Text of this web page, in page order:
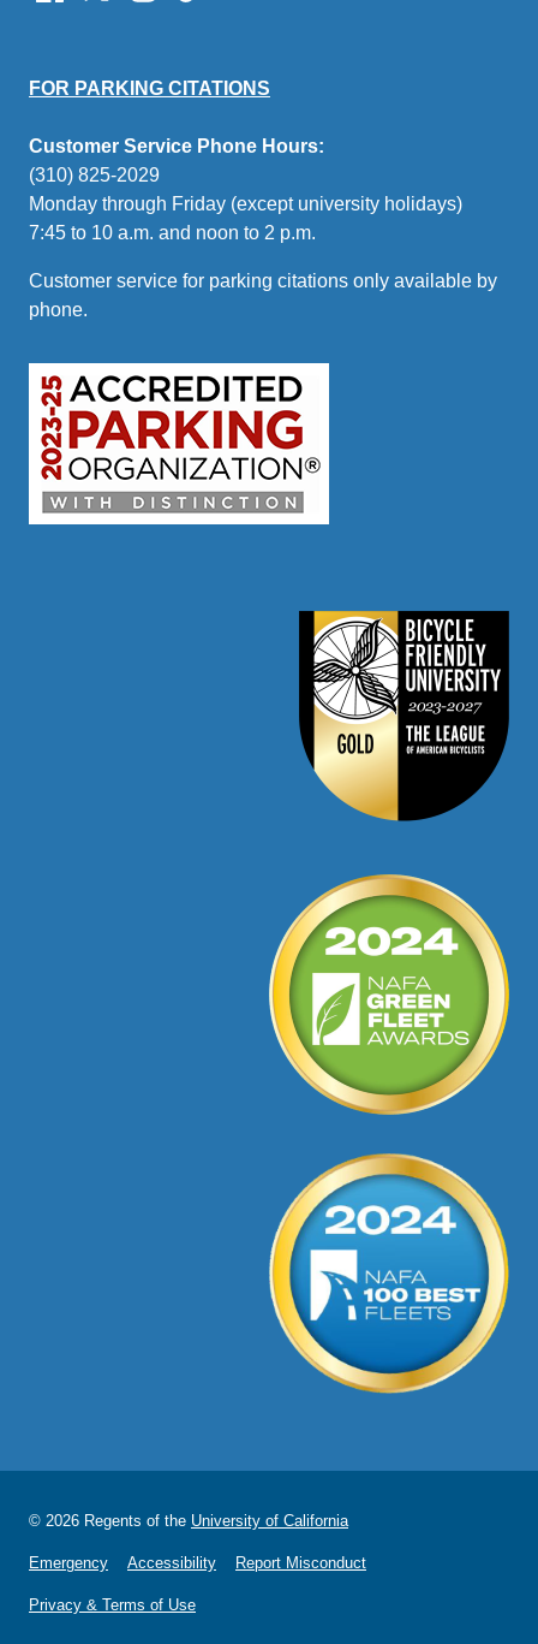
FOR PARKING CITATIONS
Customer Service Phone Hours:
(310) 825-2029
Monday through Friday (except university holidays)
7:45 to 10 a.m. and noon to 2 p.m.
Customer service for parking citations only available by
phone.
© 2026 Regents of the University of California
Emergency Accessibility Report Misconduct
Privacy & Terms of Use